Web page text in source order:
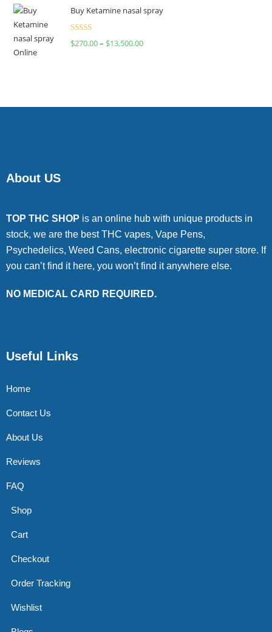
Buy Ketamine nasal spray
Rated
$270.00– $13,500.00
About US
TOP THC SHOP is an online hub with unique products in
stock, we are the best THC vapes, Vape Pens,
Psychedelics, Weed Cans, electronic cigarette super store. If
you can’t find it here, you won’t find it anywhere else.
NO MEDICAL CARD REQUIRED.
Useful Links
Home
Contact Us
About Us
Reviews
FAQ
Shop
Cart
Checkout
Order Tracking
Wishlist